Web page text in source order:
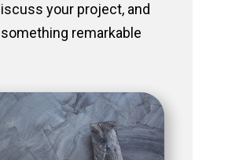
your project, and
something remarkable